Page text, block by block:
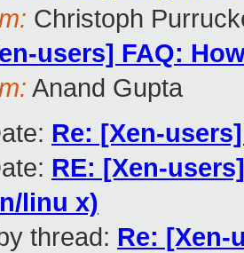
Christoph
users] FAQ:
Anand Gupta
Re: [Xen-
RE: [Xen-
linu x)
thread: Re: [Xen-